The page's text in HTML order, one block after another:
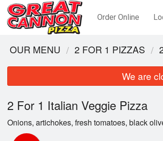
Order Online
OUR MENU 2 FOR 1 PIZZAS
We are
2 For 1 Italian Veggie Pizza
Onions, artichokes, fresh tomatoes, black